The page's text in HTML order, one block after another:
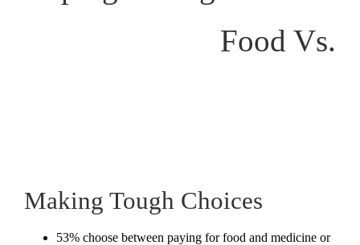
Food Vs.
Making Tough Choices
53% choose between paying for food and medicine or